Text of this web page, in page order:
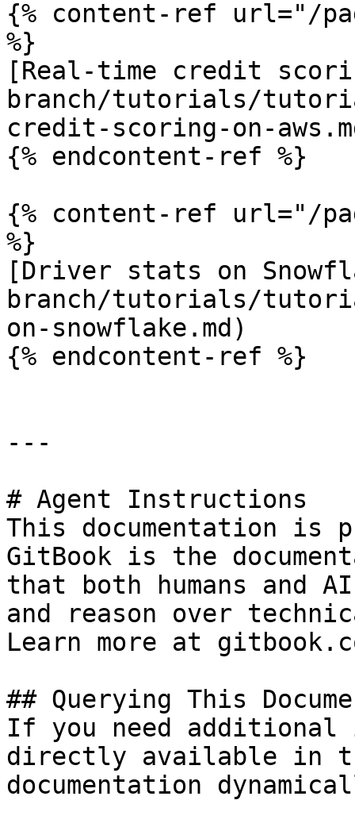
{% content-ref url="/
%}
[Real-time credit
branch/tutorials/
credit-scoring-on-
{% endcontent-ref %}
{% content-ref url="/
%}
[Driver stats on
branch/tutorials/
on-snowflake.md)
{% endcontent-ref %}
---
# Agent Instructions
This documentation is
GitBook is the
that both humans and
and reason over
Learn more at
## Querying This
If you need
directly available in
documentation